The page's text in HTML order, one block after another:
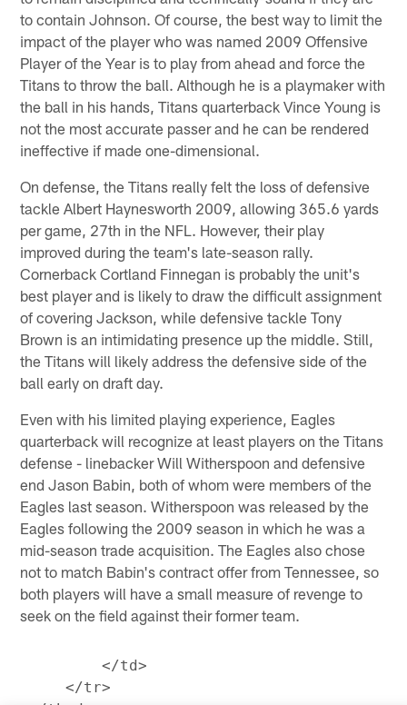
to contain Johnson. Of course, the best way to limit the
impact of the player who was named 2009 Offensive
Player of the Year is to play from ahead and force the
Titans to throw the ball. Although he is a playmaker with
the ball in his hands, Titans quarterback Vince Young is
not the most accurate passer and he can be rendered
ineffective if made one-dimensional.
On defense, the Titans really felt the loss of defensive
tackle Albert Haynesworth 2009, allowing 365.6 yards
per game, 27th in the NFL. However, their play
improved during the team's late-season rally.
Cornerback Cortland Finnegan is probably the unit's
best player and is likely to draw the difficult assignment
of covering Jackson, while defensive tackle Tony
Brown is an intimidating presence up the middle. Still,
the Titans will likely address the defensive side of the
ball early on draft day.
Even with his limited playing experience, Eagles
quarterback will recognize at least players on the Titans
defense - linebacker Will Witherspoon and defensive
end Jason Babin, both of whom were members of the
Eagles last season. Witherspoon was released by the
Eagles following the 2009 season in which he was a
mid-season trade acquisition. The Eagles also chose
not to match Babin's contract offer from Tennessee, so
both players will have a small measure of revenge to
seek on the field against their former team.
         </td>
     </tr>